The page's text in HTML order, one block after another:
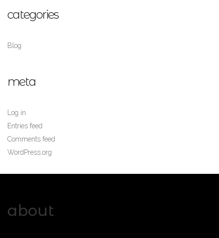
categories
Blog
meta
Log in
Entries feed
Comments feed
WordPress.org
about